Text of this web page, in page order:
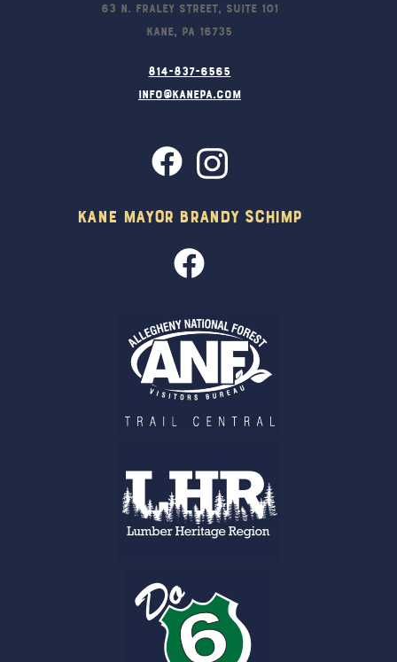
63 N. Fraley Street, Suite 101
Kane, PA 16735
814-837-6565
info@kanepa.com
Kane Mayor Brandy Schimp